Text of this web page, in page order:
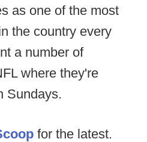
as one of the most
the country every
a number of
where they're
Sundays.
for the latest.